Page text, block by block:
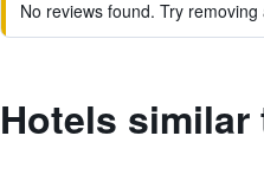
No reviews found. Try
Hotels similar